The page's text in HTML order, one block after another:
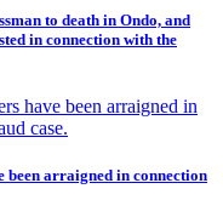
to death in Ondo, and
in connection with the
been arraigned in connection